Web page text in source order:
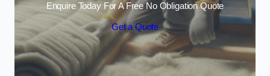
Enquire Today For A Free No Obligation Quote
Get a Quote